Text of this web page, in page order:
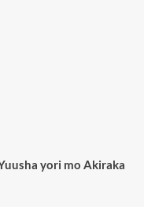
yori mo Akiraka